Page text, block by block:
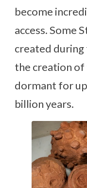
become
access. Some
created
the creation of
dormant for
billion years.